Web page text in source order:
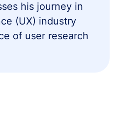
his journey in
(UX) industry
of user research